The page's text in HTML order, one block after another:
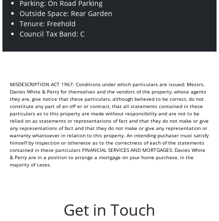
Parking: On Road Parking
Outside Space: Rear Garden
Tenure: Freehold
Council Tax Band: C
MISDESCRIPTION ACT 1967: Conditions under which particulars are issued: Messrs.
Davies White & Perry for themselves and the vendors of the property, whose agents
they are, give notice that these particulars, although believed to be correct, do not
constitute any part of an off er or contract, that all statements contained in these
particulars as to this property are made without responsibility and are not to be
relied on as statements or representations of fact and that they do not make or give
any representations of fact and that they do not make or give any representation or
warranty whatsoever in relation to this property. An intending puchaser must satisfy
himself by inspection or otherwise as to the correctness of each of the statements
contained in these particulars FINANCIAL SERVICES AND MORTGAGES: Davies White
& Perry are in a position to arrange a mortgage on your home purchase, in the
majority of cases.
Get in Touch